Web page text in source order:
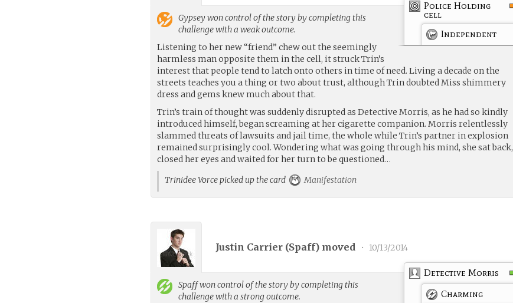
Police Holding
cell
Independent
Gypseywon control of the story by completing this
challenge with a weak outcome.
Listening to her new “friend” chew out the seemingly
harmless man opposite them in the cell, it struck Trin’s
interest that people tend to latch onto others in time of need. Living a decade on the
streets teaches you a thing or two about trust, although Trin doubted Miss shimmery
dress and gems knew much about that.
Trin’s train of thought was suddenly disrupted as Detective Morris, as he had so kindly
introduced himself, began screaming at her cigarette companion. Morris relentlessly
slammed threats of lawsuits and jail time, the whole while Trin’s partner in explosion
remained surprisingly cool. Wondering what was going through his mind, she sat back,
closed her eyes and waited for her turn to be questioned…
Trinidee Vorce picked up the card
Manifestation
Justin Carrier (Spaff) moved • 10/13/2014
Detective Morris
Charming
Spaffwon control of the story by completing this
challenge with a strong outcome.